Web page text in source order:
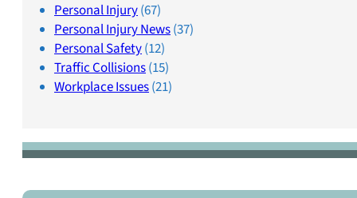
Personal Injury(67)
Personal Injury News(37)
Personal Safety(12)
Traffic Collisions(15)
Workplace Issues(21)